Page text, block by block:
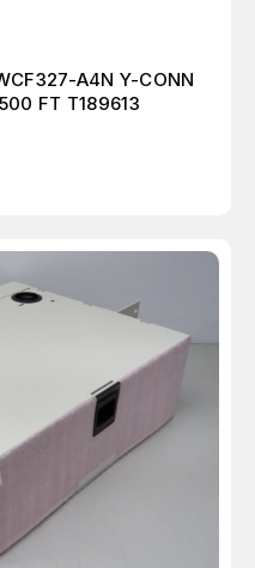
A4N Y-CONN
FT T189613